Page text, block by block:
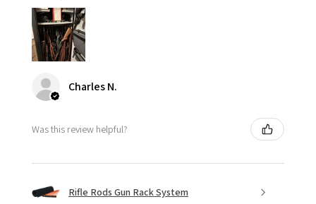
Charles N.
Was this review helpful?
Rifle Rods Gun Rack System